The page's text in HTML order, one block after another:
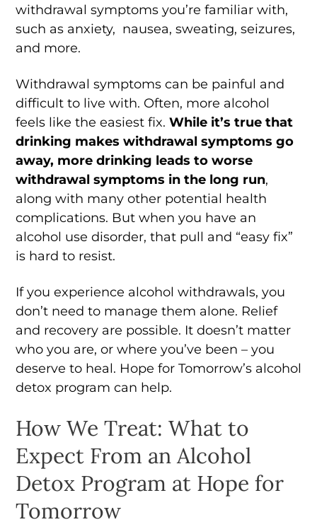
withdrawal symptoms you’re familiar with,
such as anxiety, nausea, sweating, seizures,
and more.
Withdrawal symptoms can be painful and
difficult to live with. Often, more alcohol
feels like the easiest fix. While it’s true that
drinking makes withdrawal symptoms go
away, more drinking leads to worse
withdrawal symptoms in the long run,
along with many other potential health
complications. But when you have an
alcohol use disorder, that pull and “easy fix”
is hard to resist.
If you experience alcohol withdrawals, you
don’t need to manage them alone. Relief
and recovery are possible. It doesn’t matter
who you are, or where you’ve been – you
deserve to heal. Hope for Tomorrow’s alcohol
detox program can help.
How We Treat: What to
Expect From an Alcohol
Detox Program at Hope for
Tomorrow